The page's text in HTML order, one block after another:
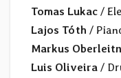
Tomas Lukac /
Lajos Tóth /
Markus
Luis Oliveira /